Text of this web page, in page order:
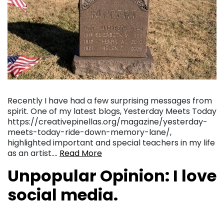
Recently I have had a few surprising messages from
spirit. One of my latest blogs, Yesterday Meets Today
https://creativepinellas.org/magazine/yesterday-
meets-today-ride-down-memory-lane/,
highlighted important and special teachers in my life
as an artist…. Read More
Unpopular Opinion: I love
social media.